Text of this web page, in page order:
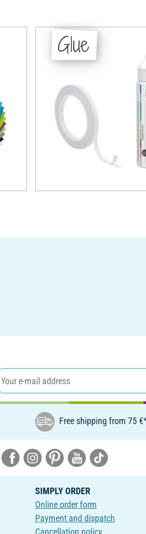
Glue
Free shipping from 75
SIMPLY ORDER
Online order form
Payment and dispatch
Cancellation policy